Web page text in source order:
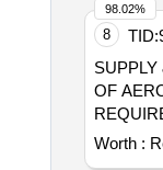
8 TID:
SUPPLY
OF
LETTER
PANEL
Worth :
98.02%